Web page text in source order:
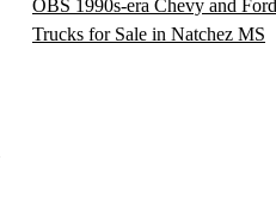
OBS 1990s-era Chevy and Ford
Trucks for Sale in Natchez MS